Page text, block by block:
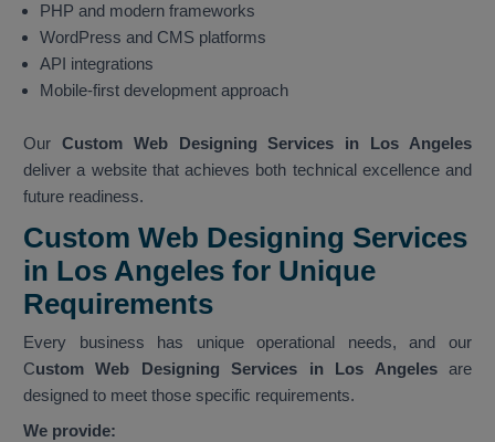
PHP and modern frameworks
WordPress and CMS platforms
API integrations
Mobile-first development approach
Our Custom Web Designing Services in Los Angeles
deliver a website that achieves both technical excellence and
future readiness.
Custom Web Designing Services
in Los Angeles for Unique
Requirements
Every business has unique operational needs, and our
Custom Web Designing Services in Los Angelesare
designed to meet those specific requirements.
We provide: